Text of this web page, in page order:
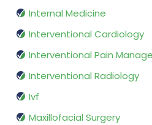
Internal Medicine
Interventional Cardiology
Interventional Pain
Interventional Radiology
Ivf
Maxillofacial Surgery